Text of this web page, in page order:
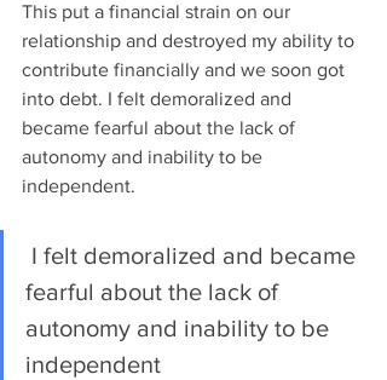
This put a financial strain on our
relationship and destroyed my ability to
contribute financially and we soon got
into debt. I felt demoralized and
became fearful about the lack of
autonomy and inability to be
independent.
I felt demoralized and became
fearful about the lack of
autonomy and inability to be
independent